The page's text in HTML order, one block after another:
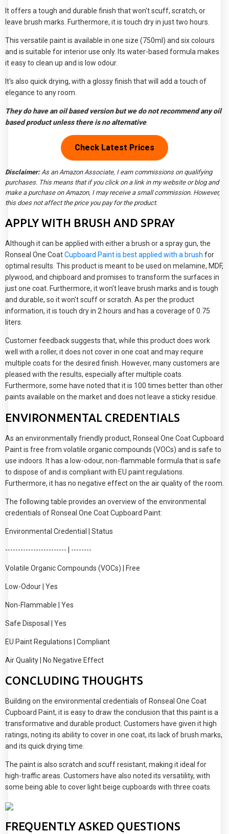
It offers a tough and durable finish that won't scuff, scratch, or
leave brush marks. Furthermore, it is touch dry in just two hours.
This versatile paint is available in one size (750ml) and six colours
and is suitable for interior use only. Its water-based formula makes
it easy to clean up and is low odour.
It's also quick drying, with a glossy finish that will add a touch of
elegance to any room.
They do have an oil based version but we do not recommend any oil
based product unless there is no alternative.
Check Latest Prices
Disclaimer:As an Amazon Associate, I earn commissions on qualifying
purchases. This means that if you click on a link in my website or blog and
make a purchase on Amazon, I may receive a small commission. However,
this does not affect the price you pay for the product.
APPLY WITH BRUSH AND SPRAY
Although it can be applied with either a brush or a spray gun, the
Ronseal One CoatCupboard Paint is best applied with a brush for
optimal results. This product is meant to be used on melamine, MDF,
plywood, and chipboard and promises to transform the surfaces in
just one coat. Furthermore, it won't leave brush marks and is tough
and durable, so it won't scuff or scratch. As per the product
information, it is touch dry in 2 hours and has a coverage of 0.75
liters.
Customer feedback suggests that, while this product does work
well with a roller, it does not cover in one coat and may require
multiple coats for the desired finish. However, many customers are
pleased with the results, especially after multiple coats.
Furthermore, some have noted that it is 100 times better than other
paints available on the market and does not leave a sticky residue.
ENVIRONMENTAL CREDENTIALS
As an environmentally friendly product, Ronseal One Coat Cupboard
Paint is free from volatile organic compounds (VOCs) and is safe to
use indoors. It has a low-odour, non-flammable formula that is safe
to dispose of and is compliant with EU paint regulations.
Furthermore, it has no negative effect on the air quality of the room.
The following table provides an overview of the environmental
credentials of Ronseal One Coat Cupboard Paint:
Environmental Credential | Status
------------------------ | --------
Volatile Organic Compounds (VOCs) | Free
Low-Odour | Yes
Non-Flammable | Yes
Safe Disposal | Yes
EU Paint Regulations | Compliant
Air Quality | No Negative Effect
CONCLUDING THOUGHTS
Building on the environmental credentials of Ronseal One Coat
Cupboard Paint, it is easy to draw the conclusion that this paint is a
transformative and durable product. Customers have given it high
ratings, noting its ability to cover in one coat, its lack of brush marks,
and its quick drying time.
The paint is also scratch and scuff resistant, making it ideal for
high-traffic areas. Customers have also noted its versatility, with
some being able to cover light beige cupboards with three coats.
FREQUENTLY ASKED QUESTIONS